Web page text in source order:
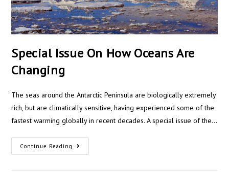
Special Issue On How Oceans Are
Changing
The seas around the Antarctic Peninsula are biologically extremely
rich, but are climatically sensitive, having experienced some of the
fastest warming globally in recent decades. A special issue of the…
Continue Reading